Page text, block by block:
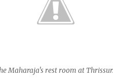
Maharaja's rest room at